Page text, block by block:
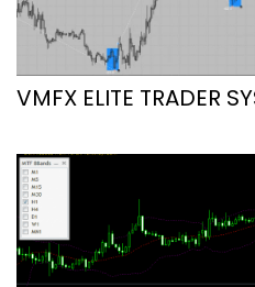
VMFX ELITE TRADER